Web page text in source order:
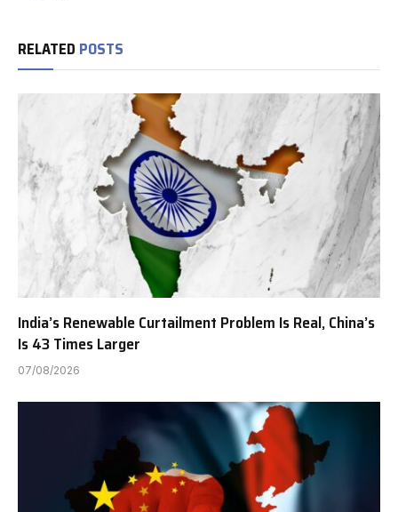
RELATED POSTS
India’s Renewable Curtailment Problem Is Real, China’s
Is 43 Times Larger
07/08/2026